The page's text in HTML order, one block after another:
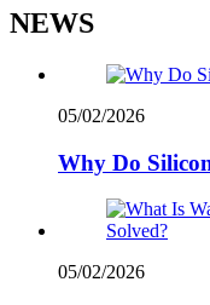
NEWS
05/02/2026
Why Do
05/02/2026